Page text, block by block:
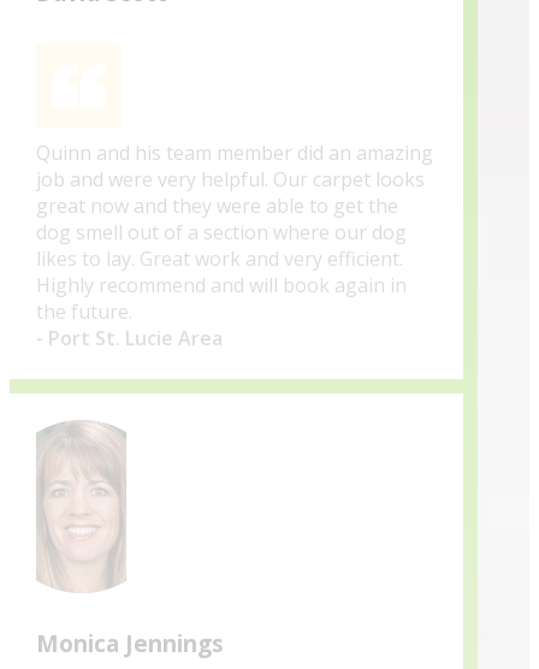
Quinn and his team member did an amazing
job and were very helpful. Our carpet looks
great now and they were able to get the
dog smell out of a section where our dog
likes to lay. Great work and very efficient.
Highly recommend and will book again in
the future.
- Port St. Lucie Area
Monica Jennings